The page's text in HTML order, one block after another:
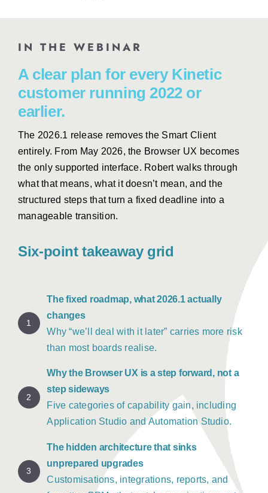
IN THE WEBINAR
A clear plan for every Kinetic
customer running 2022 or
earlier.
The 2026.1 release removes the Smart Client
entirely. From May 2026, the Browser UX becomes
the only supported interface. Robert walks through
what that means, what it doesn’t mean, and the
structured steps that turn a fixed deadline into a
manageable transition.
Six-point takeaway grid
1
The fixed roadmap, what 2026.1 actually
changes
Why “we’ll deal with it later” carries more risk
than most boards realise.
2
Why the Browser UX is a step forward, not a
step sideways
Five categories of capability gain, including
Application Studio and Automation Studio.
3
The hidden architecture that sinks
unprepared upgrades
Customisations, integrations, reports, and